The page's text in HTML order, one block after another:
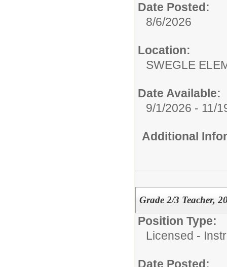
Date Posted:
8/6/2026
Location:
SWEGLE
Date Available:
9/1/2026 - 11/
Additional
Grade 2/3 Teacher,
Position Type:
Licensed -
Date Posted: